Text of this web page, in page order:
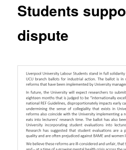
Students
dispute